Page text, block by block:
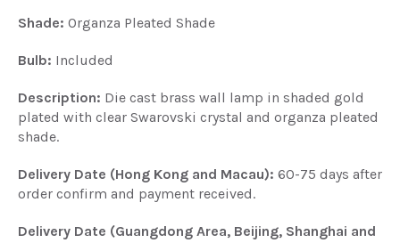
Shade: Organza Pleated Shade
Bulb: Included
Description: Die cast brass wall lamp in shaded gold
plated with clear Swarovski crystal and organza pleated
shade.
Delivery Date (Hong Kong and Macau): 60-75 days after
order confirm and payment received.
Delivery Date (Guangdong Area, Beijing, Shanghai and